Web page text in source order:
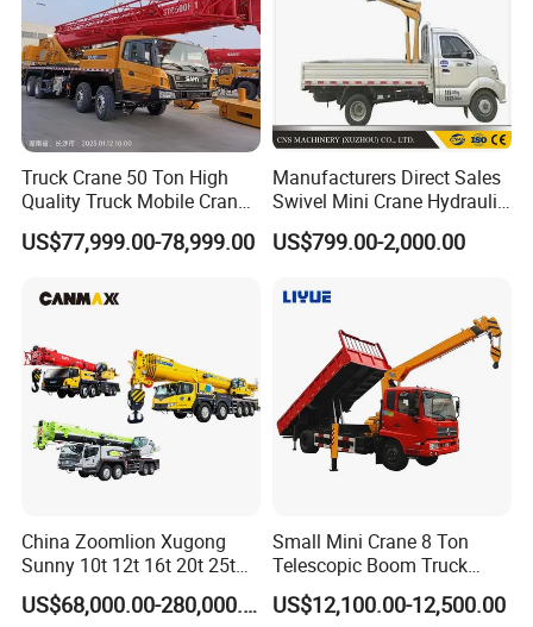
Truck Crane 50 Ton High
Quality Truck Mobile Crane
Stc500 with Good Price with
Max Height for
US$77,999.00-78,999.00
Manufacturers Direct Sales
Swivel Mini Crane Hydraulic
System Crane Pickup Crane
for Sale
US$799.00-2,000.00
China Zoomlion Xugong
Sunny 10t 12t 16t 20t 25t
30t 50t 55t 60t 80t 100t
Hydraulic Mobile Truck
US$68,000.00-280,000.00
Small Mini Crane 8 Ton
Telescopic Boom Truck
Mounted Crane
US$12,100.00-12,500.00